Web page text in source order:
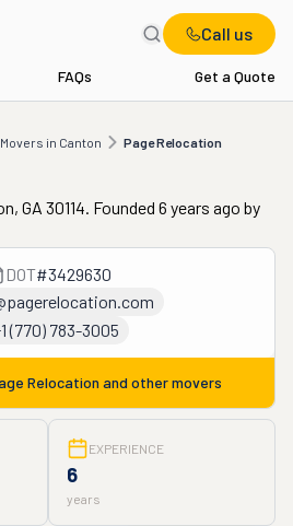
Call us
FAQs Get a Quote
in Canton Page Relocation
Page Relocation
GA 30114. Founded 6 years ago by
DOT#3429630
(770) 783-3005
Relocation and other movers
EXPERIENCE
6
years